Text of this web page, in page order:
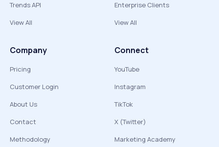
Trends API
View All
Enterprise Clients
View All
Company
Pricing
Customer Login
About Us
Contact
Methodology
Connect
YouTube
Instagram
TikTok
X (Twitter)
Marketing Academy